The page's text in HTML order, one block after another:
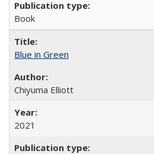
Book
Blue in Green
Chiyuma Elliott
2021